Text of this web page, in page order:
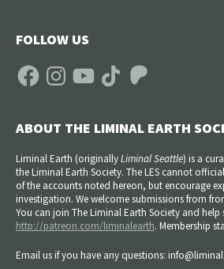
FOLLOW US
FacebookInstagramYouTube TikTok Patreon
ABOUT THE LIMINAL EARTH
Liminal Earth (originallyLiminal Seattle) is a
the Liminal Earth Society. The LES cannot
of the accounts noted hereon, but encourage
investigation. We welcome submissions from
You can join The Liminal Earth Society and
http://patreon.com/liminalearth. Membership
Email us if you have any questions: